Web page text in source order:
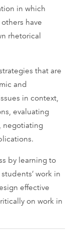
in which
have
rhetorical
that are
and
in context,
evaluating
negotiating
by learning to
work in
effective
on work in